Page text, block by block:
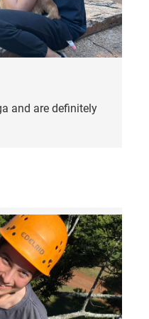
and are definitely